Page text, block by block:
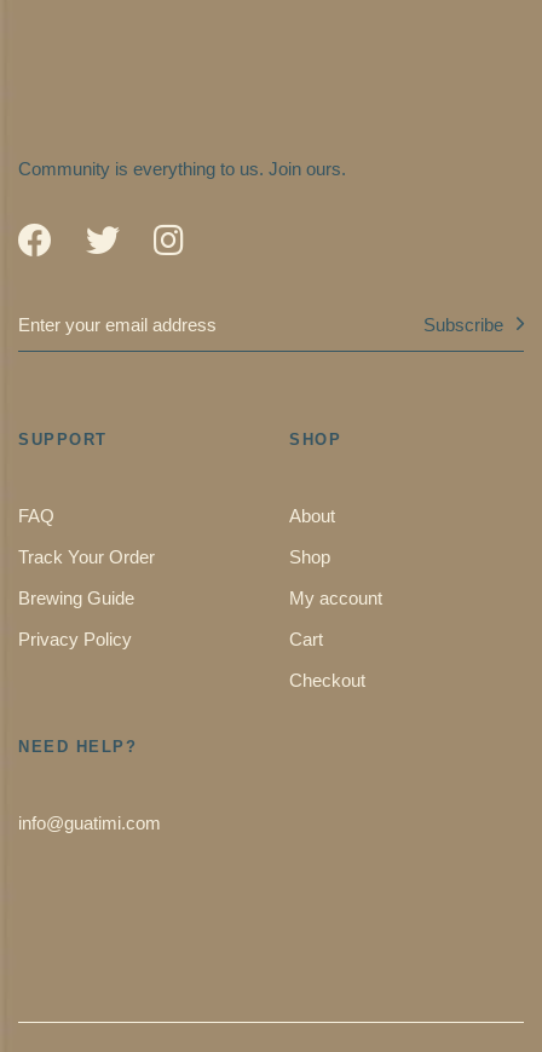
Community is everything to us. Join ours.
Subscribe
SUPPORT
FAQ
Track Your Order
Brewing Guide
Privacy Policy
SHOP
About
Shop
My account
Cart
Checkout
NEED HELP?
info@guatimi.com